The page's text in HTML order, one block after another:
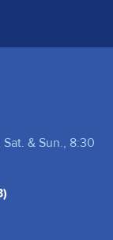
& Sun., 8:30